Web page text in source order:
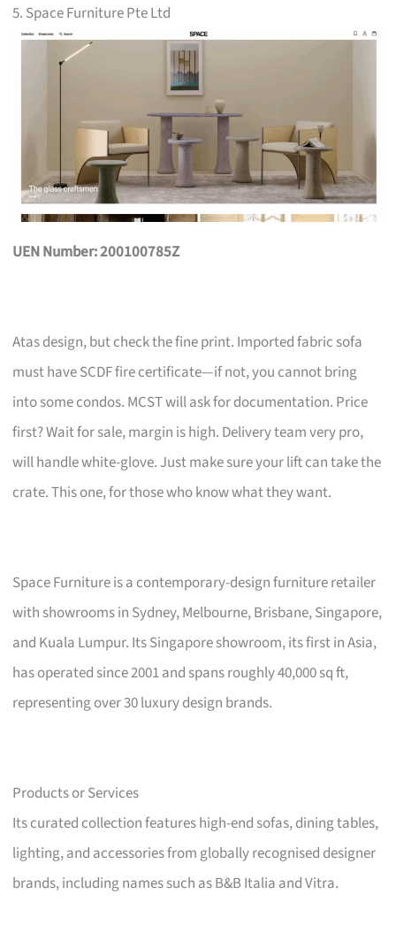
5. Space Furniture Pte Ltd
UEN Number: 200100785Z
Atas design, but check the fine print. Imported fabric sofa
must have SCDF fire certificate—if not, you cannot bring
into some condos. MCST will ask for documentation. Price
first? Wait for sale, margin is high. Delivery team very pro,
will handle white-glove. Just make sure your lift can take the
crate. This one, for those who know what they want.
Space Furniture is a contemporary-design furniture retailer
with showrooms in Sydney, Melbourne, Brisbane, Singapore,
and Kuala Lumpur. Its Singapore showroom, its first in Asia,
has operated since 2001 and spans roughly 40,000 sq ft,
representing over 30 luxury design brands.
Products or Services
Its curated collection features high-end sofas, dining tables,
lighting, and accessories from globally recognised designer
brands, including names such as B&B Italia and Vitra.